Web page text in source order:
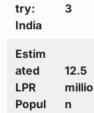
try:
India
3
Estim
ated
LPR
Popul
12.5
millio
n